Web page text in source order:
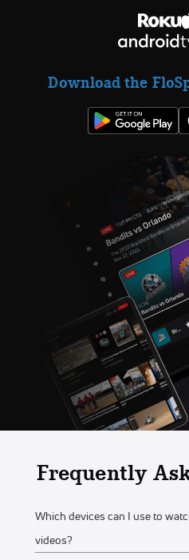
Download the
Frequently
Which devices can I use to
videos?